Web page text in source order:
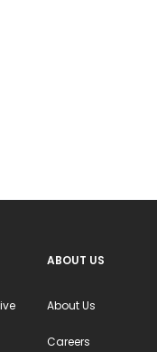
ABOUT US
About Us
Careers